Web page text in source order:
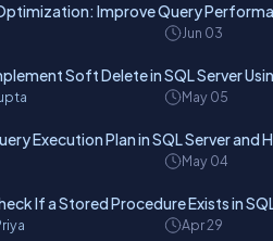
Improve Query
Jun 03
Soft Delete in SQL Server
May 05
Execution Plan in SQL Server and
May 04
If a Stored Procedure Exists in
Apr 29